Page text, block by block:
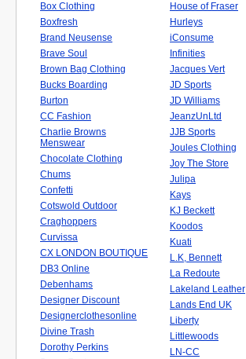
Box Clothing
Boxfresh
Brand Neusense
Brave Soul
Brown Bag Clothing
Bucks Boarding
Burton
CC Fashion
Charlie Browns
Menswear
Chocolate Clothing
Chums
Confetti
Cotswold Outdoor
Craghoppers
Curvissa
CX LONDON BOUTIQUE
DB3 Online
Debenhams
Designer Discount
Designerclothesonline
Divine Trash
Dorothy Perkins
House of Fraser
Hurleys
iConsume
Infinities
Jacques Vert
JD Sports
JD Williams
JeanzUnLtd
JJB Sports
Joules Clothing
Joy The Store
Julipa
Kays
KJ Beckett
Koodos
Kuati
L.K, Bennett
La Redoute
Lakeland Leather
Lands End UK
Liberty
Littlewoods
LN-CC